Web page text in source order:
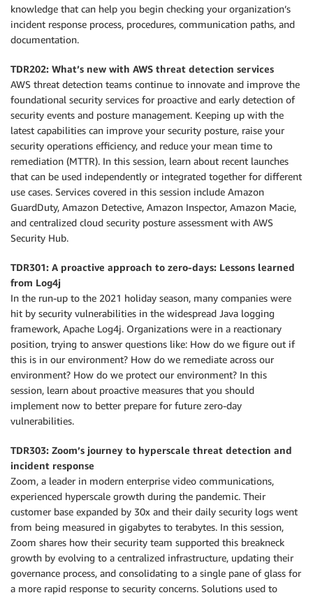
knowledge that can help you begin checking your organization’s
incident response process, procedures, communication paths, and
documentation.
TDR202: What’s new with AWS threat detection services
AWS threat detection teams continue to innovate and improve the
foundational security services for proactive and early detection of
security events and posture management. Keeping up with the
latest capabilities can improve your security posture, raise your
security operations efficiency, and reduce your mean time to
remediation (MTTR). In this session, learn about recent launches
that can be used independently or integrated together for different
use cases. Services covered in this session include Amazon
GuardDuty, Amazon Detective, Amazon Inspector, Amazon Macie,
and centralized cloud security posture assessment with AWS
Security Hub.
TDR301: A proactive approach to zero-days: Lessons learned
from Log4j
In the run-up to the 2021 holiday season, many companies were
hit by security vulnerabilities in the widespread Java logging
framework, Apache Log4j. Organizations were in a reactionary
position, trying to answer questions like: How do we figure out if
this is in our environment? How do we remediate across our
environment? How do we protect our environment? In this
session, learn about proactive measures that you should
implement now to better prepare for future zero-day
vulnerabilities.
TDR303: Zoom’s journey to hyperscale threat detection and
incident response
Zoom, a leader in modern enterprise video communications,
experienced hyperscale growth during the pandemic. Their
customer base expanded by 30x and their daily security logs went
from being measured in gigabytes to terabytes. In this session,
Zoom shares how their security team supported this breakneck
growth by evolving to a centralized infrastructure, updating their
governance process, and consolidating to a single pane of glass for
a more rapid response to security concerns. Solutions used to